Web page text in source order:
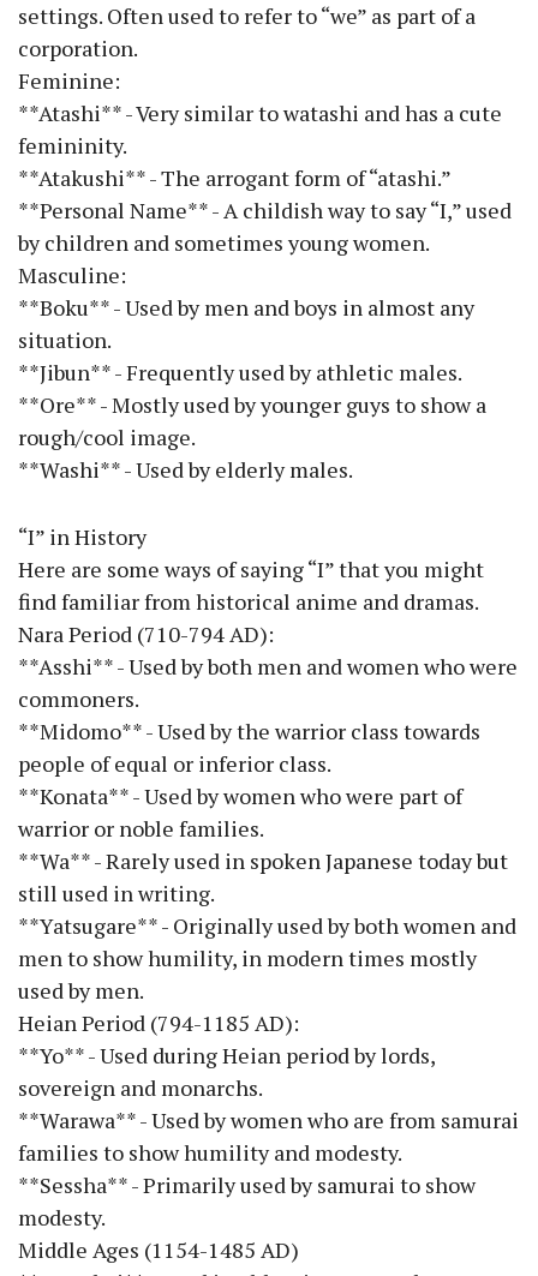
settings. Often used to refer to “we” as part of a
corporation.
Feminine:
**Atashi** - Very similar to watashi and has a cute
femininity.
**Atakushi** - The arrogant form of “atashi.”
**Personal Name** - A childish way to say “I,” used
by children and sometimes young women.
Masculine:
**Boku** - Used by men and boys in almost any
situation.
**Jibun** - Frequently used by athletic males.
**Ore** - Mostly used by younger guys to show a
rough/cool image.
**Washi** - Used by elderly males.
“I” in History
Here are some ways of saying “I” that you might
find familiar from historical anime and dramas.
Nara Period (710-794 AD):
**Asshi** - Used by both men and women who were
commoners.
**Midomo** - Used by the warrior class towards
people of equal or inferior class.
**Konata** - Used by women who were part of
warrior or noble families.
**Wa** - Rarely used in spoken Japanese today but
still used in writing.
**Yatsugare** - Originally used by both women and
men to show humility, in modern times mostly
used by men.
Heian Period (794-1185 AD):
**Yo** - Used during Heian period by lords,
sovereign and monarchs.
**Warawa** - Used by women who are from samurai
families to show humility and modesty.
**Sessha** - Primarily used by samurai to show
modesty.
Middle Ages (1154-1485 AD)